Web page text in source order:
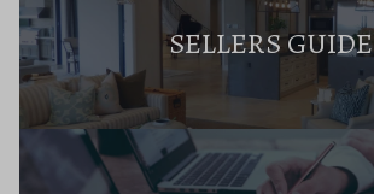
SELLERS GUIDE